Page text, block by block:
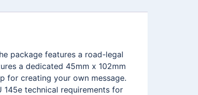
package features a road-legal
a dedicated 45mm x 102mm
for creating your own message.
145e technical requirements for